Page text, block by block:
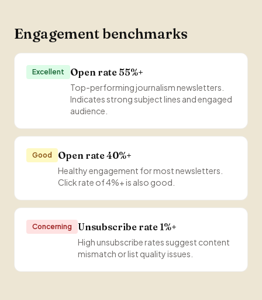
Engagement benchmarks
Excellent Open rate 55%+
Top-performing journalism newsletters.
Indicates strong subject lines and engaged
audience.
Good Open rate 40%+
Healthy engagement for most newsletters.
Click rate of 4%+ is also good.
Concerning Unsubscribe rate 1%+
High unsubscribe rates suggest content
mismatch or list quality issues.